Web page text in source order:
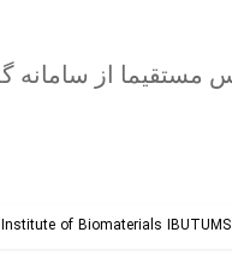
Institute of Biomaterials IBUTUMS